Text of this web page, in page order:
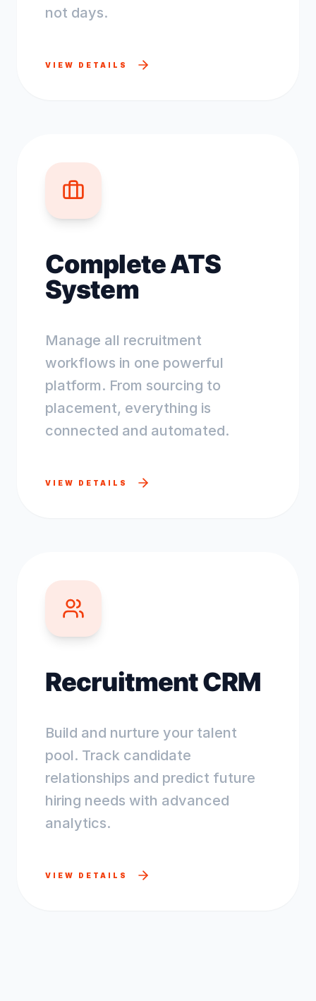
not days.
VIEW DETAILS
Complete ATS
System
Manage all recruitment
workflows in one powerful
platform. From sourcing to
placement, everything is
connected and automated.
VIEW DETAILS
Recruitment CRM
Build and nurture your talent
pool. Track candidate
relationships and predict future
hiring needs with advanced
analytics.
VIEW DETAILS